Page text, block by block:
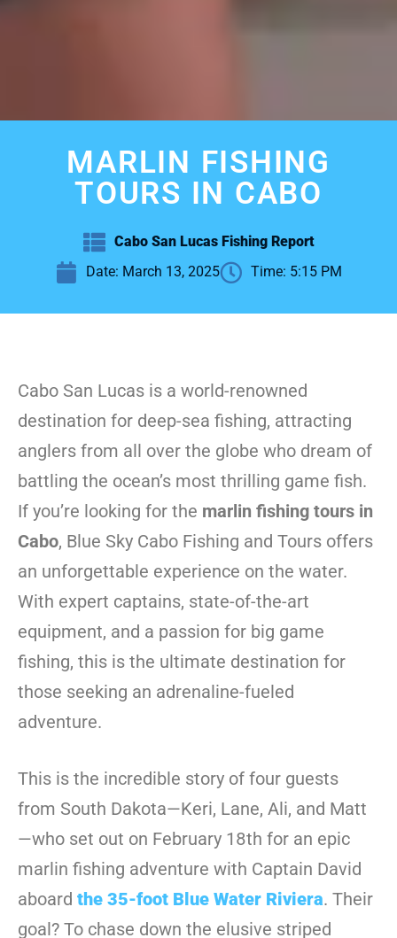
MARLIN FISHING
TOURS IN CABO
Cabo San Lucas Fishing Report
Date: March 13, 2025 Time: 5:15 PM
Cabo San Lucas is a world-renowned
destination for deep-sea fishing, attracting
anglers from all over the globe who dream of
battling the ocean’s most thrilling game fish.
If you’re looking for the marlin fishing tours in
Cabo, Blue Sky Cabo Fishing and Tours offers
an unforgettable experience on the water.
With expert captains, state-of-the-art
equipment, and a passion for big game
fishing, this is the ultimate destination for
those seeking an adrenaline-fueled
adventure.
This is the incredible story of four guests
from South Dakota—Keri, Lane, Ali, and Matt
—who set out on February 18th for an epic
marlin fishing adventure with Captain David
aboard the 35-foot Blue Water Riviera. Their
goal? To chase down the elusive striped